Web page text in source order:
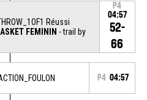
Réussi
FEMININ - trail by
P4
04:57
52-
66
P4 04:57